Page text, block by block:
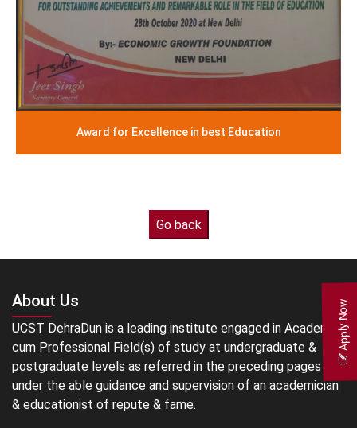
Apply Now
Award for Excellence in best Education
About Us
UCST DehraDun is a leading institute engaged in Academic
cum Professional Field(s) of study at undergraduate &
postgraduate levels as referred in the preceding pages
under the able guidance and supervision of an academician
& educationist of repute & fame.